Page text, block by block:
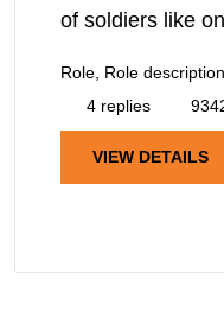
of soldiers like
Role, Role description
4 replies
VIEW DETAILS